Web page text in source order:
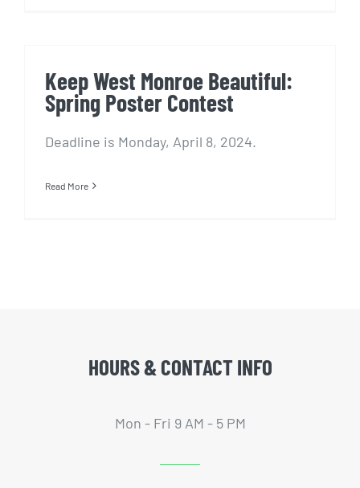
Keep West Monroe Beautiful:
Spring Poster Contest
Deadline is Monday, April 8, 2024.
Read More
HOURS & CONTACT INFO
Mon - Fri 9 AM - 5 PM